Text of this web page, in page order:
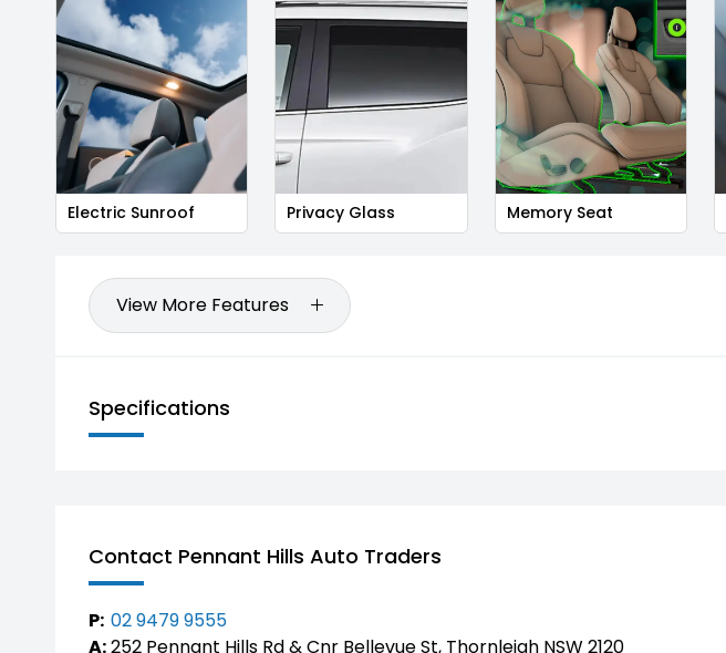
Electric Sunroof Privacy Glass Memory Seat
View More Features
Specifications
Contact Pennant Hills Auto Traders
P: 02 9479 9555
A:252 Pennant Hills Rd & Cnr Bellevue St, Thornleigh NSW 2120